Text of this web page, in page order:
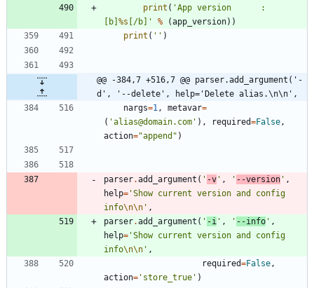
print ( 'App version 		:
[b] %s [/b] ' % (app_version) )
print ( ' ' )
@@ -384,7 +516,7 @@ parser.add_argument('-
d', '--delete', help='Delete alias.\n\n',
nargs=1, metavar=
( 'alias@domain.com ' ) , required=False,
action="append " )
parser.add_argument ( ' -v ' , ' --version ' ,
help= 'Show current version and config
info\n\n ' ,
parser.add_argument ( ' -i ' , ' --info ' ,
help= 'Show current version and config
info\n\n ' ,
required=False,
action= ' store_true ' )